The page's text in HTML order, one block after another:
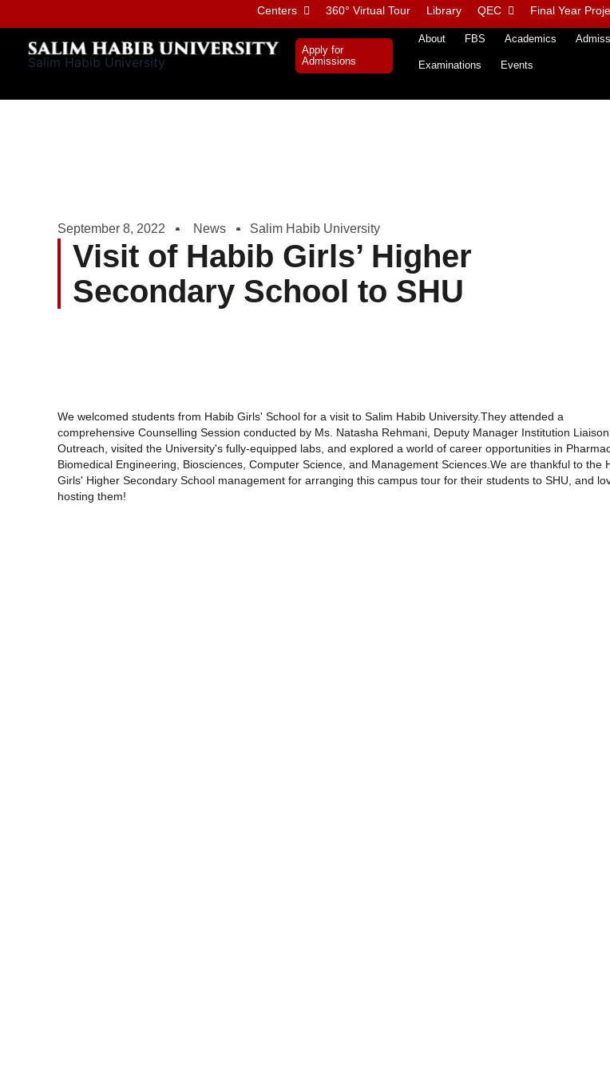
to
content
Centers 360° Virtual Tour Library QEC Final Year
Salim Habib University
Apply for
Admissions
About FBS Academics
Examinations Events
September 8, 2022 News Salim Habib University
Visit of Habib Girls’ Higher
Secondary School to SHU
We welcomed students from Habib Girls' School for a visit to Salim Habib University.They attended a
comprehensive Counselling Session conducted by Ms. Natasha Rehmani, Deputy Manager Institution
Outreach, visited the University's fully-equipped labs, and explored a world of career opportunities in
Biomedical Engineering, Biosciences, Computer Science, and Management Sciences.We are thankful to the
Girls' Higher Secondary School management for arranging this campus tour for their students to SHU, and
hosting them!